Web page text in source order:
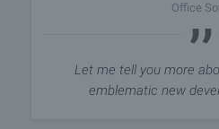
Office
Let me tell you more
emblematic new